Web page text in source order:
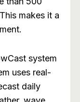
makes it a
system
uses real-
daily